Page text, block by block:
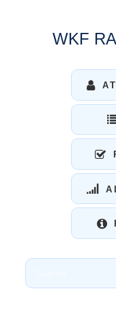
WKF